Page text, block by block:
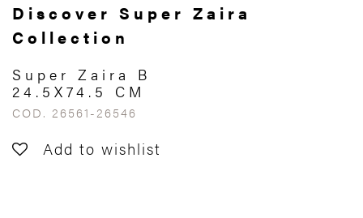
Discover Super Zaira
Collection
Super Zaira B
24.5X74.5 CM
COD. 26561-26546
Add to wishlist